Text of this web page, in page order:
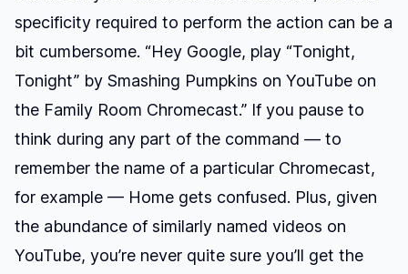
specificity required to perform the action can be a
bit cumbersome. “Hey Google, play “Tonight,
Tonight” by Smashing Pumpkins on YouTube on
the Family Room Chromecast.” If you pause to
think during any part of the command — to
remember the name of a particular Chromecast,
for example — Home gets confused. Plus, given
the abundance of similarly named videos on
YouTube, you’re never quite sure you’ll get the